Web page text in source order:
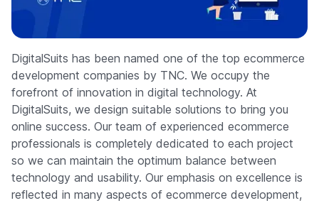
Company
DigitalSuits has been named one of the top ecommerce
development companies by TNC. We occupy the
forefront of innovation in digital technology. At
DigitalSuits, we design suitable solutions to bring you
online success. Our team of experienced ecommerce
professionals is completely dedicated to each project
so we can maintain the optimum balance between
technology and usability. Our emphasis on excellence is
reflected in many aspects of ecommerce development,